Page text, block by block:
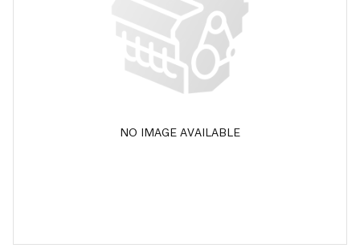
NO IMAGE AVAILABLE